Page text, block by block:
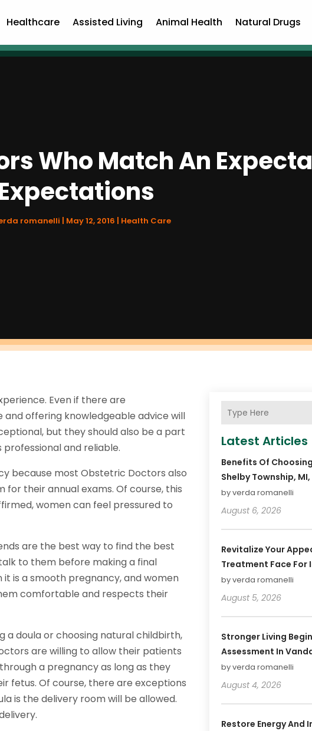
Healthcare Assisted Living Animal Health Natural Drugs
Who Match An
romanelli May 12, 2016 Health Care
Even if there are
offering knowledgeable advice will
but they should also be a part
and reliable.
because most Obstetric Doctors also
their annual exams. Of course, this
women can feel pressured to
are the best way to find the best
to them before making a final
it is a smooth pregnancy, and women
comfortable and respects their
a doula or choosing natural childbirth,
are willing to allow their patients
a pregnancy as long as they
fetus. Of course, there are exceptions
is the delivery room will be allowed.
Latest Articles
Benefits Of
Shelby Township,
by verda romanelli
August 6, 2026
Revitalize Your
Treatment Face For
by verda romanelli
August 5, 2026
Stronger Living
Assessment In
by verda romanelli
August 4, 2026
Restore Energy And